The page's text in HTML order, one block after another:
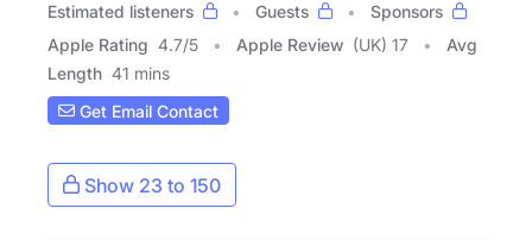
Estimated listeners
Guests
Sponsors
Apple Rating 4.7/5 Apple Review (UK) 17
Avg
Length 41 mins
Get Email Contact
Show 23 to 150